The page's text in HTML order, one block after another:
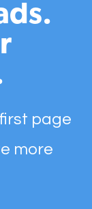
page
more